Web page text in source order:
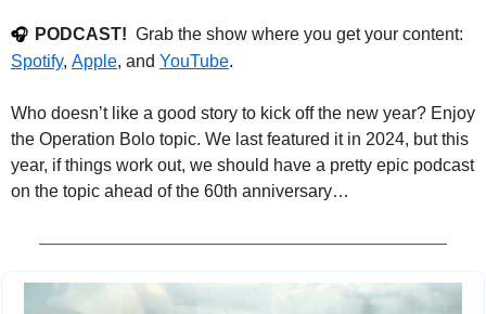
🎧 PODCAST!
Spotify, Apple, and YouTube.
Who doesn’t like a good story to kick off the new year? Enjoy
the Operation Bolo topic. We last featured it in 2024, but this
year, if things work out, we should have a pretty epic podcast
on the topic ahead of the 60th anniversary…